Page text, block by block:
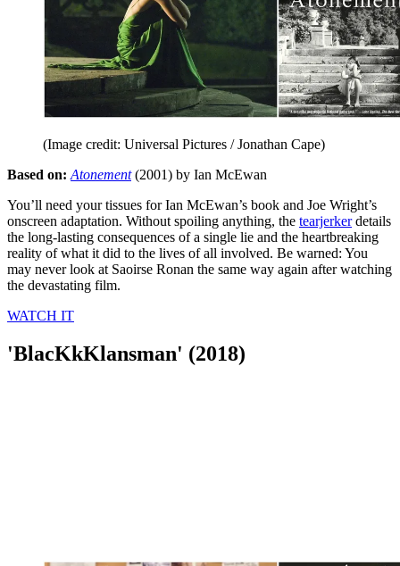
(Image credit: Universal Pictures / Jonathan Cape)
Based on: Atonement(2001) by Ian McEwan
You’ll need your tissues for Ian McEwan’s book and Joe Wright’s
onscreen adaptation. Without spoiling anything, the tearjerkerdetails
the long-lasting consequences of a single lie and the heartbreaking
reality of what it did to the lives of all involved. Be warned: You
may never look at Saoirse Ronan the same way again after watching
the devastating film.
WATCH IT
'BlacKkKlansman' (2018)